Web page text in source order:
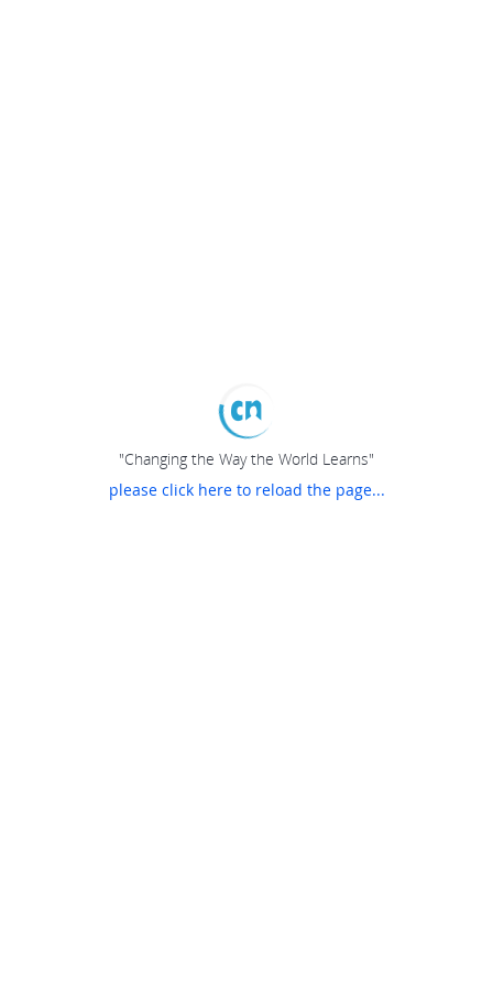
"Changing the Way the World Learns"
please click here to reload the page...